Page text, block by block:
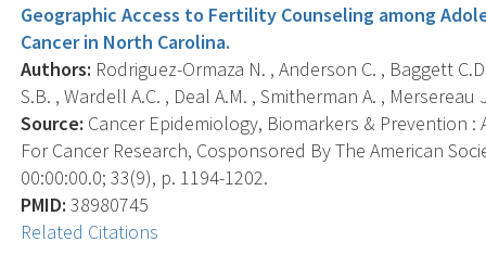
Geographic Access to Fertility Counseling among
Cancer in North Carolina.
Authors: Rodriguez-Ormaza N. , Anderson C. , Baggett
S.B. , Wardell A.C. , Deal A.M. , Smitherman A. , Mersereau
Source: Cancer Epidemiology, Biomarkers & Prevention
For Cancer Research, Cosponsored By The American
00:00:00.0; 33(9), p. 1194-1202.
PMID: 38980745
Related Citations